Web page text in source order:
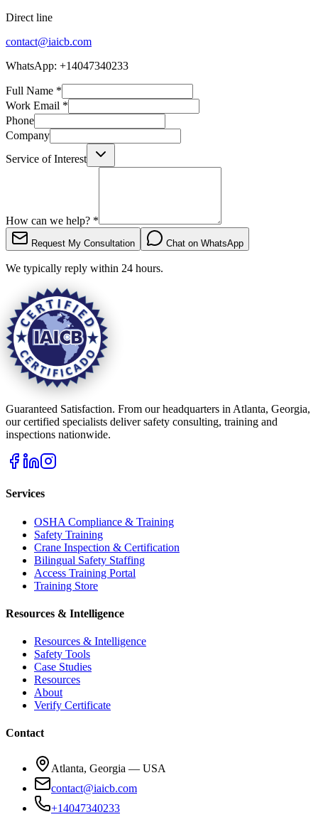
Direct line
contact@iaicb.com
WhatsApp: +14047340233
Full Name *
Work Email *
Phone
Company
Service of Interest
How can we help? *
Request My Consultation Chat on WhatsApp
We typically reply within 24 hours.
Guaranteed Satisfaction. From our headquarters in Atlanta, Georgia,
our certified specialists deliver safety consulting, training and
inspections nationwide.
Services
OSHA Compliance & Training
Safety Training
Crane Inspection & Certification
Bilingual Safety Staffing
Access Training Portal
Training Store
Resources & Intelligence
Resources & Intelligence
Safety Tools
Case Studies
Resources
About
Verify Certificate
Contact
Atlanta, Georgia — USA
contact@iaicb.com
+14047340233